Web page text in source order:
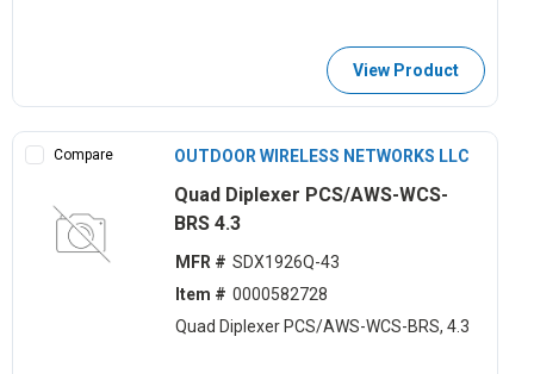
View Product
Compare OUTDOOR WIRELESS NETWORKS LLC
Quad Diplexer PCS/AWS-WCS-
BRS 4.3
MFR # SDX1926Q-43
Item # 0000582728
Quad Diplexer PCS/AWS-WCS-BRS, 4.3